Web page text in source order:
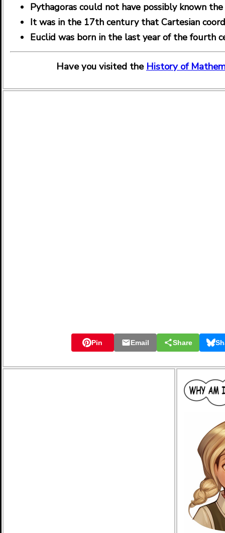
Pythagoras could not have possibly known
It was in the 17th century that Cartesian
Euclid was born in the last year of the fourth
Have you visited theHistory of
Pin Email Share